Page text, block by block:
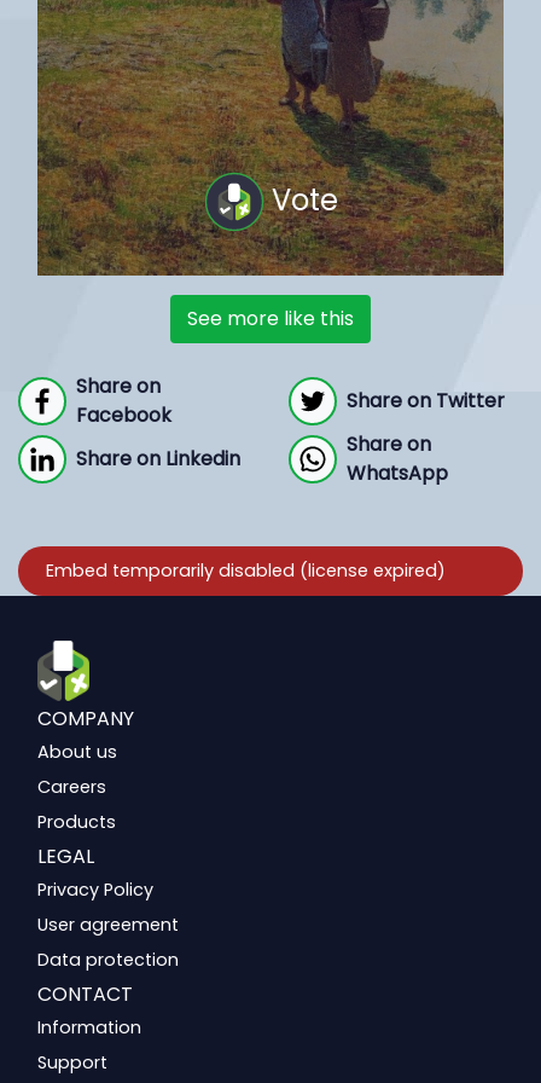
Vote
See more like this
Share on
Facebook
Share on Twitter
Share on Linkedin
Share on
WhatsApp
COMPANY
About us
Careers
Products
LEGAL
Privacy Policy
User agreement
Data protection
CONTACT
Information
Support